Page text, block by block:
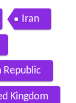
Iran
Republic
Kingdom